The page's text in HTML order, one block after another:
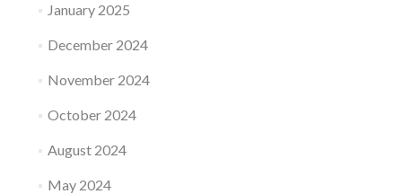
January 2025
December 2024
November 2024
October 2024
August 2024
May 2024